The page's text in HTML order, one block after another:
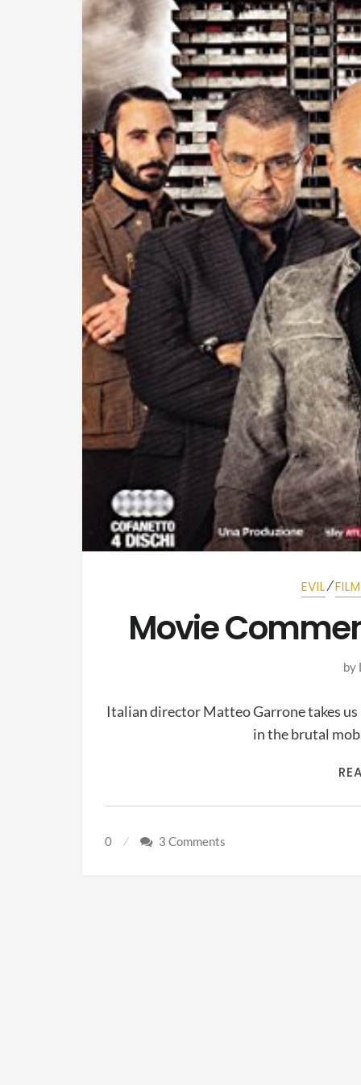
EVIL⁄
Movie
by
Italian director Matteo Garrone takes
in the brutal
0 3 Comments